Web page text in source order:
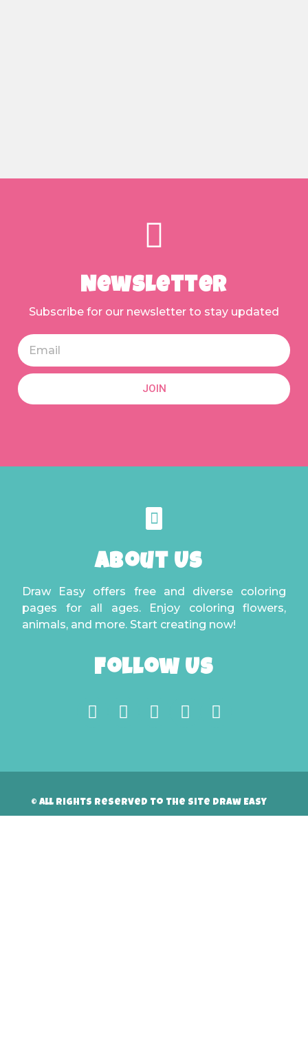
Newsletter
Subscribe for our newsletter to stay updated
JOIN
About Us
Draw Easy offers free and diverse coloring
pages for all ages. Enjoy coloring flowers,
animals, and more. Start creating now!
Follow Us
© All rights reserved to the site Draw Easy